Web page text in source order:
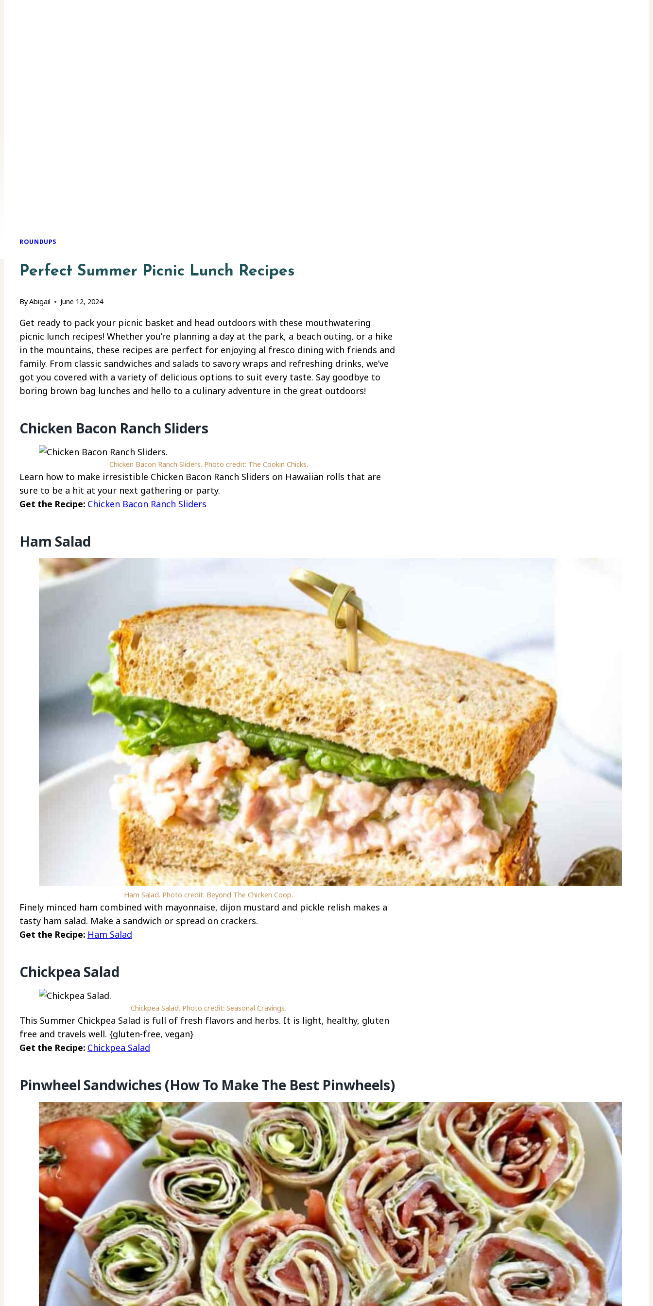
ROUNDUPS
Perfect Summer Picnic Lunch Recipes
ByAbigail June 12, 2024
Get ready to pack your picnic basket and head outdoors with these mouthwatering
picnic lunch recipes! Whether you’re planning a day at the park, a beach outing, or a hike
in the mountains, these recipes are perfect for enjoying al fresco dining with friends and
family. From classic sandwiches and salads to savory wraps and refreshing drinks, we’ve
got you covered with a variety of delicious options to suit every taste. Say goodbye to
boring brown bag lunches and hello to a culinary adventure in the great outdoors!
Chicken Bacon Ranch Sliders
Chicken Bacon Ranch Sliders. Photo credit: The Cookin Chicks.
Learn how to make irresistible Chicken Bacon Ranch Sliders on Hawaiian rolls that are
sure to be a hit at your next gathering or party.
Get the Recipe: Chicken Bacon Ranch Sliders
Ham Salad
Ham Salad. Photo credit: Beyond The Chicken Coop.
Finely minced ham combined with mayonnaise, dijon mustard and pickle relish makes a
tasty ham salad. Make a sandwich or spread on crackers.
Get the Recipe: Ham Salad
Chickpea Salad
Chickpea Salad. Photo credit: Seasonal Cravings.
This Summer Chickpea Salad is full of fresh flavors and herbs. It is light, healthy, gluten
free and travels well. {gluten-free, vegan}
Get the Recipe: Chickpea Salad
Pinwheel Sandwiches (How To Make The Best Pinwheels)